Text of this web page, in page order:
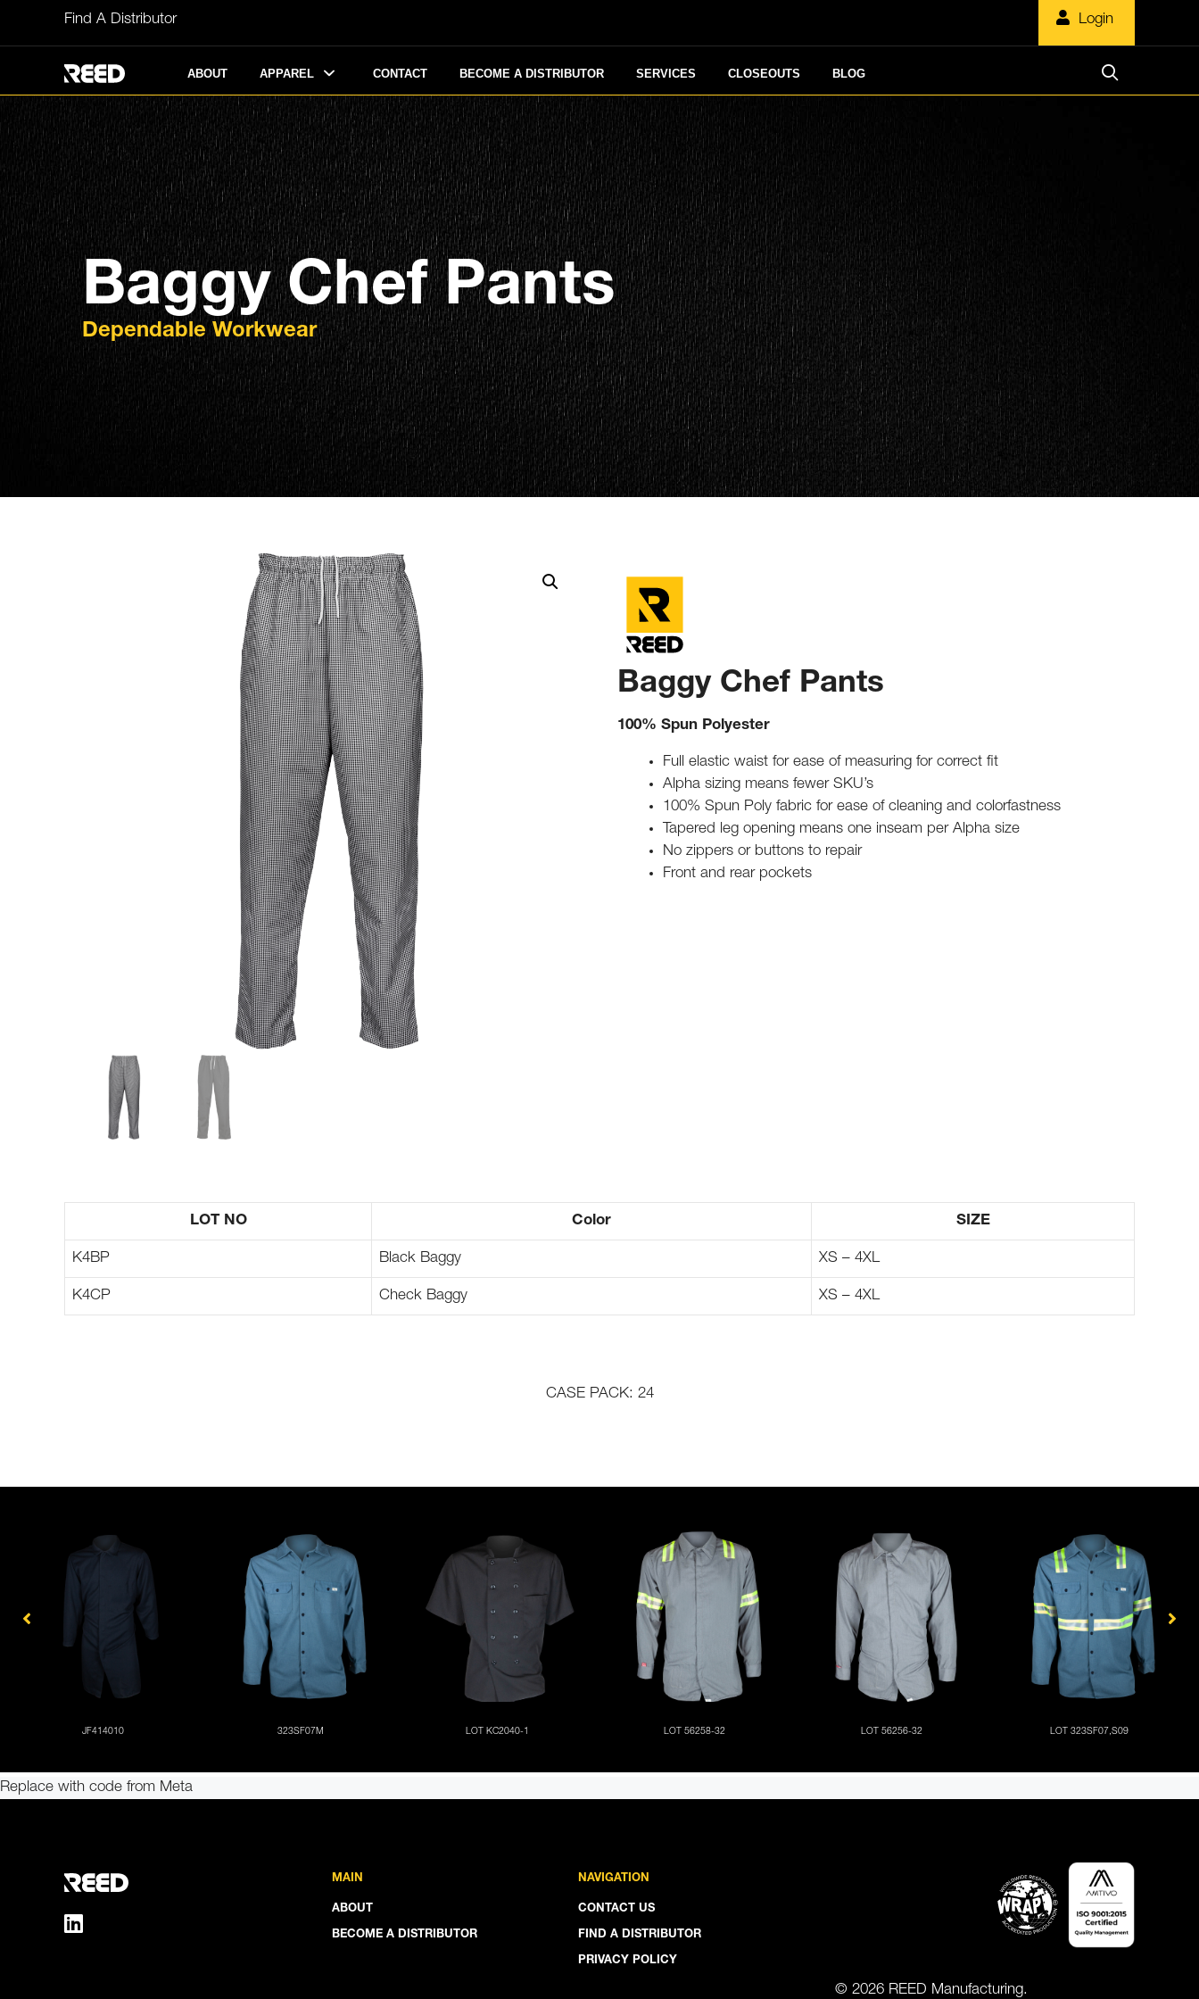
Find A Distributor Login
ABOUT APPAREL CONTACT BECOME A DISTRIBUTOR SERVICES CLOSEOUTS BLOG
Baggy Chef Pants
Dependable Workwear
Baggy Chef Pants
100% Spun Polyester
Full elastic waist for ease of measuring for correct fit
Alpha sizing means fewer SKU’s
100% Spun Poly fabric for ease of cleaning and colorfastness
Tapered leg opening means one inseam per Alpha size
No zippers or buttons to repair
Front and rear pockets
LOT NO Color SIZE
K4BP Black Baggy XS – 4XL
K4CP Check Baggy XS – 4XL
CASE PACK: 24
Replace with code from Meta
MAIN
ABOUT
BECOME A DISTRIBUTOR
NAVIGATION
CONTACT US
FIND A DISTRIBUTOR
PRIVACY POLICY
© 2026 REED Manufacturing.